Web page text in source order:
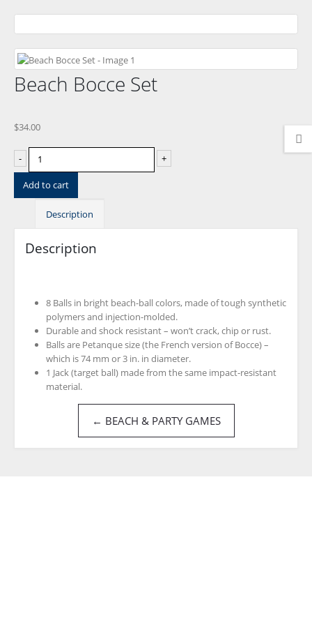
Beach Bocce Set
$34.00
- +
Add to cart
Description
Description
8 Balls in bright beach-ball colors, made of tough synthetic
polymers and injection-molded.
Durable and shock resistant – won’t crack, chip or rust.
Balls are Petanque size (the French version of Bocce) –
which is 74 mm or 3 in. in diameter.
1 Jack (target ball) made from the same impact-resistant
material.
← BEACH & PARTY GAMES